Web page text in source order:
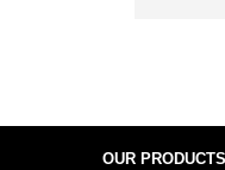
OUR PRODUCTS